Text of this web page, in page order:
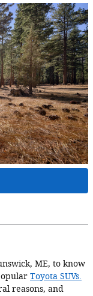
ME, to know
Toyota SUVs.
reasons, and